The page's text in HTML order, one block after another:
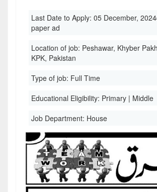
Last Date to Apply: 05 December,
paper ad
Location of job: Peshawar, Khyber
KPK, Pakistan
Type of job: Full Time
Educational Eligibility: Primary | Middle
Job Department: House